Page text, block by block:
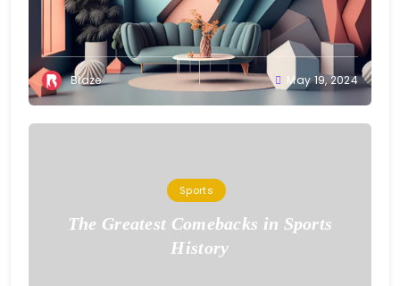
Blaze May 19, 2024
Sports
The Greatest Comebacks in Sports
History